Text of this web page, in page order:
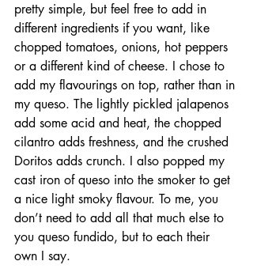
pretty simple, but feel free to add in
different ingredients if you want, like
chopped tomatoes, onions, hot peppers
or a different kind of cheese. I chose to
add my flavourings on top, rather than in
my queso. The lightly pickled jalapenos
add some acid and heat, the chopped
cilantro adds freshness, and the crushed
Doritos adds crunch. I also popped my
cast iron of queso into the smoker to get
a nice light smoky flavour. To me, you
don’t need to add all that much else to
you queso fundido, but to each their
own I say.